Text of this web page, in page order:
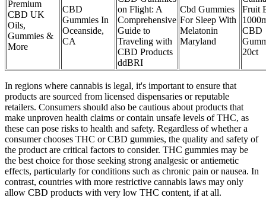
Premium
CBD UK
Oils,
Gummies &
More
CBD
Gummies In
Oceanside,
CA
on Flight: A
Comprehensive
Guide to
Traveling with
CBD Products
ddBRI
Cbd Gummies
For Sleep With
Melatonin
Maryland
Fruit
CBD
20ct
In regions where cannabis is legal, it's important to ensure that
products are sourced from licensed dispensaries or reputable
retailers. Consumers should also be cautious about products that
make unproven health claims or contain unsafe levels of THC, as
these can pose risks to health and safety. Regardless of whether a
consumer chooses THC or CBD gummies, the quality and safety of
the product are critical factors to consider. THC gummies may be
the best choice for those seeking strong analgesic or antiemetic
effects, particularly for conditions such as chronic pain or nausea. In
contrast, countries with more restrictive cannabis laws may only
allow CBD products with very low THC content, if at all.